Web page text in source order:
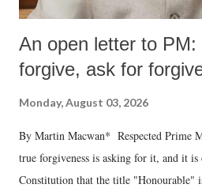
An open letter to PM:
forgive, ask for
Monday, August 03, 2026
By Martin Macwan* Respected Prime
true forgiveness is asking for it, and it
Constitution that the title "Honourable"